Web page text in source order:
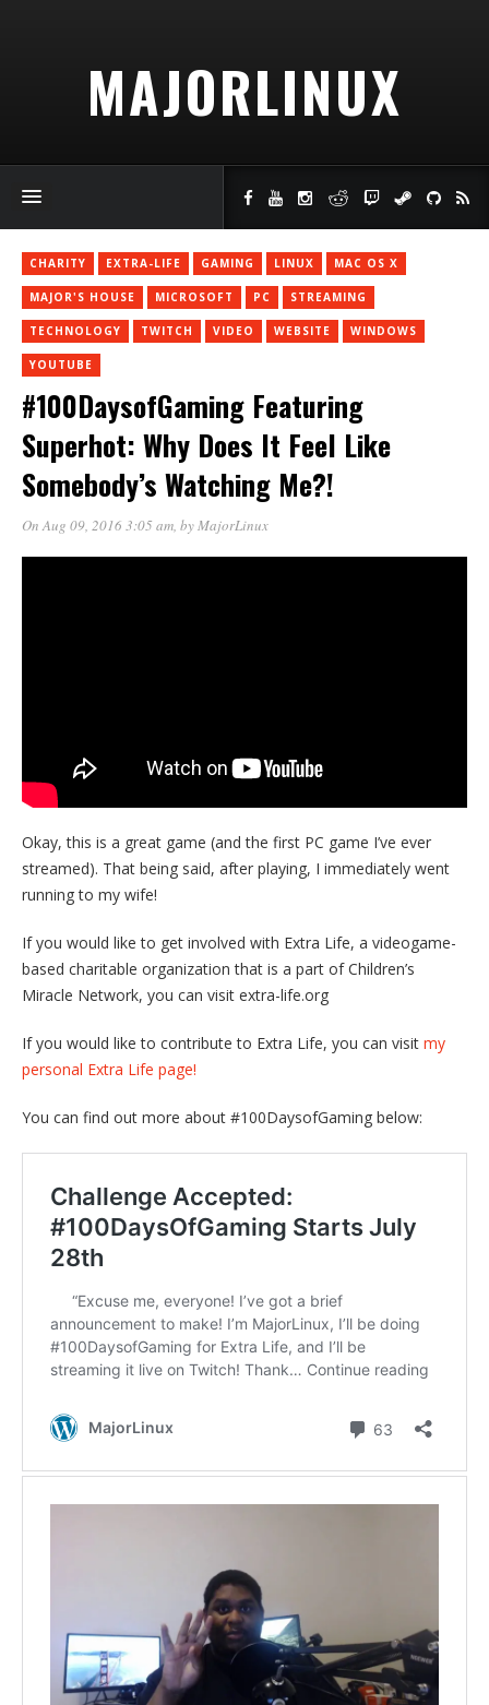
MAJORLINUX
CHARITY EXTRA-LIFE GAMING LINUX MAC OS X
MAJOR'S HOUSE MICROSOFT PC STREAMING
TECHNOLOGY TWITCH VIDEO WEBSITE WINDOWS
YOUTUBE
#100DaysofGaming Featuring
Superhot: Why Does It Feel Like
Somebody’s Watching Me?!
On Aug 09, 2016 3:05 am, byMajorLinux
Okay, this is a great game (and the first PC game I’ve ever
streamed). That being said, after playing, I immediately went
running to my wife!
If you would like to get involved with Extra Life, a videogame-
based charitable organization that is a part of Children’s
Miracle Network, you can visit extra-life.org
If you would like to contribute to Extra Life, you can visit my
personal Extra Life page!
You can find out more about #100DaysofGaming below: